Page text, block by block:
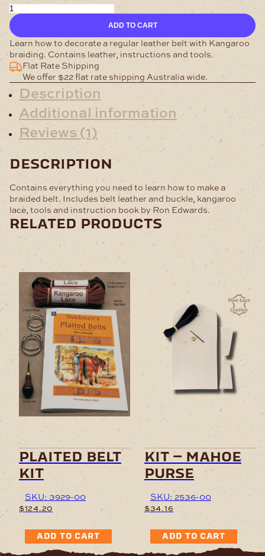
Braided
Belt
Kit
quantity
ADD TO CART
Learn how to decorate a regular leather belt with Kangaroo
braiding. Contains leather, instructions and tools.
Flat Rate Shipping
We offer $22 flat rate shipping Australia wide.
Description
Additional information
Reviews (1)
description
Contains everything you need to learn how to make a
braided belt. Includes belt leather and buckle, kangaroo
lace, tools and instruction book by Ron Edwards.
related products
plaited belt
kit
SKU: 3929-00
$124.20
ADD TO CART
kit – mahoe
purse
SKU: 2536-00
$34.16
ADD TO CART